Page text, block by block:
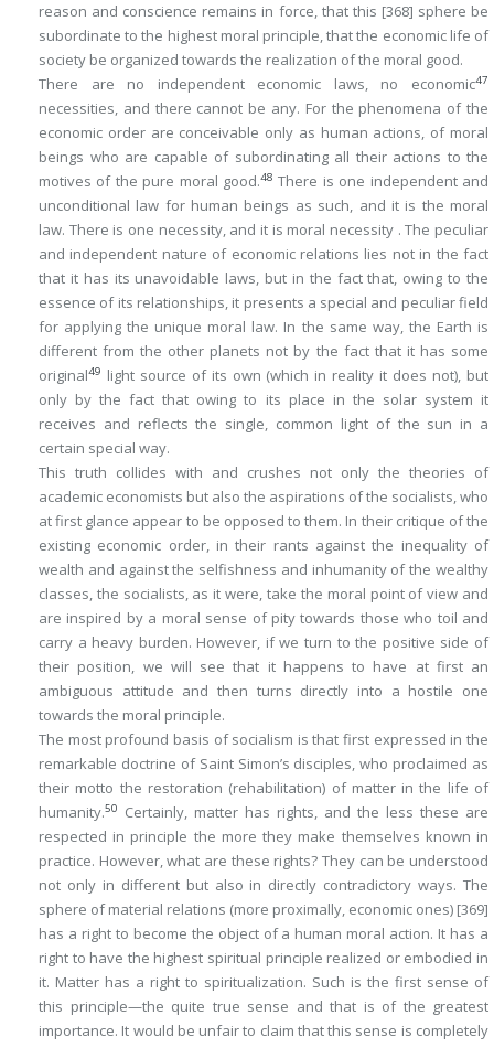
reason and conscience remains in force, that this [368] sphere be
subordinate to the highest moral principle, that the economic life of
society be organized towards the realization of the moral good.
There are no independent economic laws, no economic47
necessities, and there cannot be any. For the phenomena of the
economic order are conceivable only as human actions, of moral
beings who are capable of subordinating all their actions to the
motives of the pure moral good.48 There is one independent and
unconditional law for human beings as such, and it is the moral
law. There is one necessity, and it is moral necessity . The peculiar
and independent nature of economic relations lies not in the fact
that it has its unavoidable laws, but in the fact that, owing to the
essence of its relationships, it presents a special and peculiarfield
for applying the unique moral law. In the same way, the Earth is
different from the other planets not by the fact that it has some
original49 light source of its own (which in reality it does not), but
only by the fact that owing to its place in the solar system it
receives and reflects the single, common light of the sun in a
certain special way.
This truth collides with and crushes not only the theories of
academic economists but also the aspirations of the socialists, who
at first glance appear to be opposed to them. In their critique of the
existing economic order, in their rants against the inequality of
wealth and against the selfishness and inhumanity of the wealthy
classes, the socialists, as it were, take the moral point of view and
are inspired by a moral sense of pity towards those who toil and
carry a heavy burden. However, if we turn to the positive side of
their position, we will see that it happens to have at first an
ambiguous attitude and then turns directly into a hostile one
towards the moral principle.
The most profound basis of socialism is that first expressed in the
remarkable doctrine of Saint Simon’s disciples, who proclaimed as
their motto the restoration (rehabilitation) of matter in the life of
humanity.50
Certainly, matter has rights, and the less these are
respected in principle the more they make themselves known in
practice. However, what are these rights? They can be understood
not only in different but also in directly contradictory ways. The
sphere of material relations (more proximally, economic ones) [369]
has a right to become the object of a human moral action. It has a
right to have the highest spiritual principle realized or embodied in
it. Matter has a right to spiritualization. Such is the first sense of
this principle—the quite true sense and that is of the greatest
importance. It would be unfair to claim that this sense is completely